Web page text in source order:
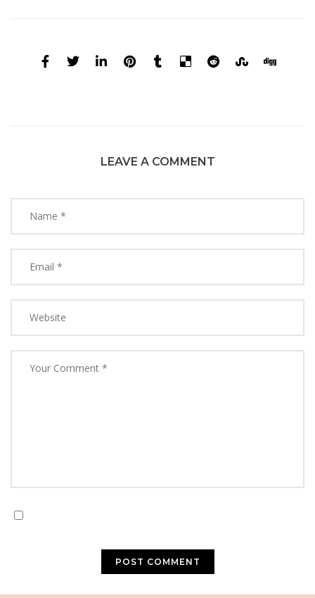
LEAVE A COMMENT